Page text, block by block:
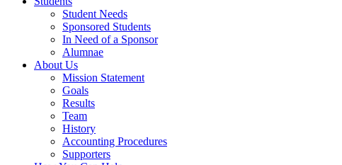
Student Needs
Sponsored Students
In Need of a Sponsor
Alumnae
About Us
Mission Statement
Goals
Results
Team
History
Accounting Procedures
Supporters